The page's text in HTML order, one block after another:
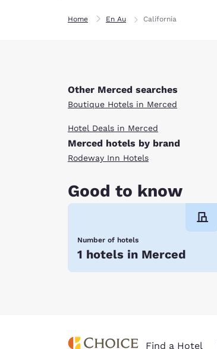
Home En Au California
Other Merced searches
Boutique Hotels in Merced
Hotel Deals in Merced
Merced hotels by brand
Rodeway Inn Hotels
Good to know
Number of hotels
1 hotels in Merced
Find a Hotel